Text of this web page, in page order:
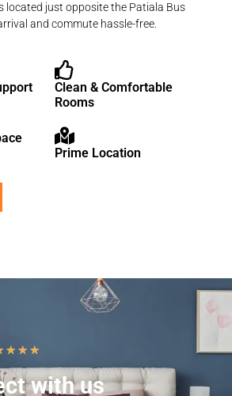
located just opposite the Patiala Bus
and commute hassle-free.
Clean & Comfortable
Rooms
Prime Location
★ ★ ★
with us